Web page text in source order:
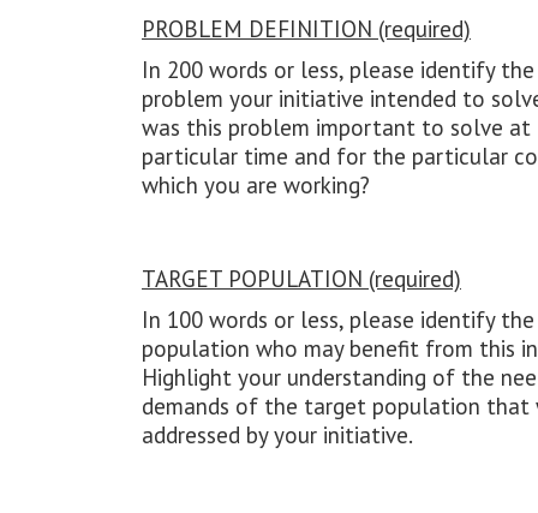
PROBLEM DEFINITION (required)
In 200 words or less, please identify
problem your initiative intended to
was this problem important to solve at
particular time and for the particular
which you are working?
TARGET POPULATION (required)
In 100 words or less, please identify
population who may benefit from this
Highlight your understanding of the
demands of the target population that
addressed by your initiative.